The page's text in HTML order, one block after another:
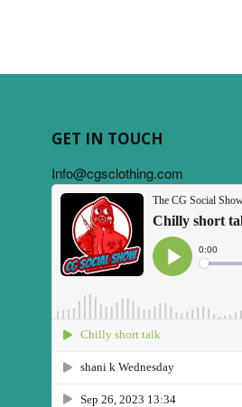
GET IN TOUCH
Info@cgsclothing.com